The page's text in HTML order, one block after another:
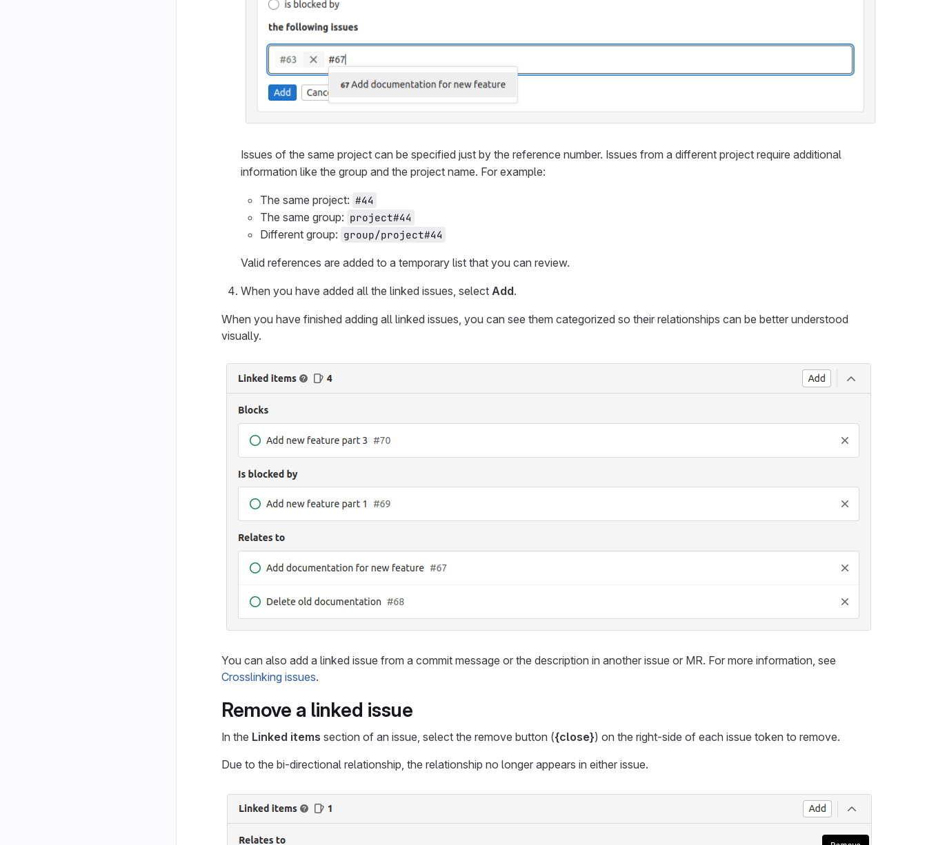
Issues of the same project can be specified just by the reference number. Issues from a different project require additional
information like the group and the project name. For example:
The same project: #44
The same group: project#44
Different group: group/project#44
Valid references are added to a temporary list that you can review.
When you have added all the linked issues, select Add.
When you have finished adding all linked issues, you can see them categorized so their relationships can be better understood
visually.
You can also add a linked issue from a commit message or the description in another issue or MR. For more information, see
Crosslinking issues.
Remove a linked issue
In the Linked items section of an issue, select the remove button ({close}) on the right-side of each issue token to remove.
Due to the bi-directional relationship, the relationship no longer appears in either issue.